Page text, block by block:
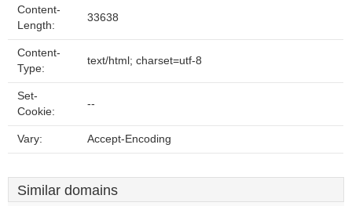
Content-
Length:
33638
Content-
Type:
text/html; charset=utf-8
Set-
Cookie:
--
Vary: Accept-Encoding
Similar domains